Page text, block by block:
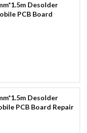
Desolder
PCB Board
Desolder
PCB Board Repair